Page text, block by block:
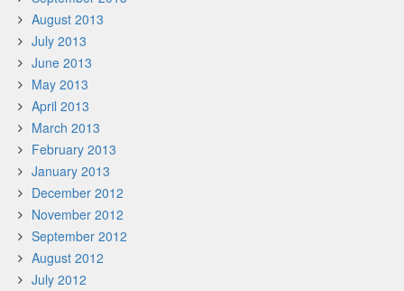
August 2013
July 2013
June 2013
May 2013
April 2013
March 2013
February 2013
January 2013
December 2012
November 2012
September 2012
August 2012
July 2012